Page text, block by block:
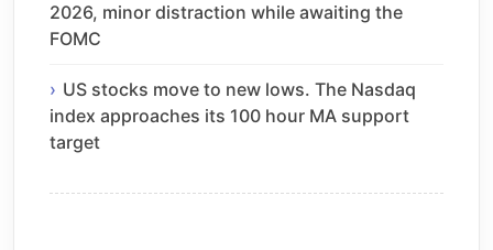
2026, minor distraction while awaiting the
FOMC
US stocks move to new lows. The Nasdaq
index approaches its 100 hour MA support
target